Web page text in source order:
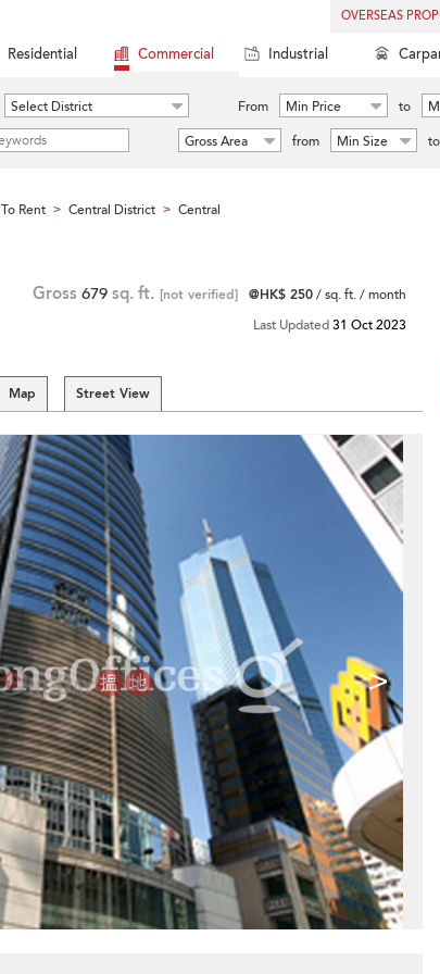
OVERSEAS
Residential Commercial Industrial
Select District From Min Price to
Gross Area
from Min Size to
Rent > Central District > Central
Gross 679 sq. ft. [not verified] @HK$ 250/ sq. ft. / month
Last Updated31 Oct 2023
Map Street View
>